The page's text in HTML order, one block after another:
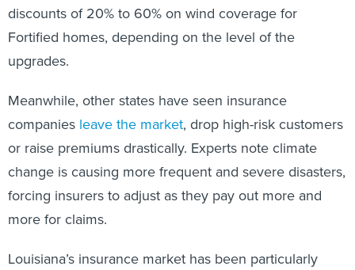
discounts of 20% to 60% on wind coverage for
Fortified homes, depending on the level of the
upgrades.
Meanwhile, other states have seen insurance
companies leave the market, drop high-risk customers
or raise premiums drastically. Experts note climate
change is causing more frequent and severe disasters,
forcing insurers to adjust as they pay out more and
more for claims.
Louisiana’s insurance market has been particularly